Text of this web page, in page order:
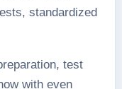
standardized
test
with even